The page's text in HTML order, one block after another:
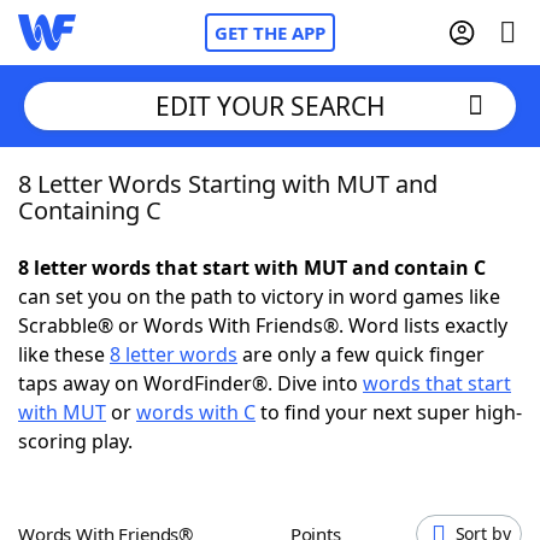
GET THE APP
Home
NYT Crossplay Cheat
ScrabbleHelpers
Today's NYT Games
EDIT YOUR SEARCH
8 Letter Words Starting with MUT and
Containing C
8 letter words that start with MUT and contain C
can set you on the path to victory in word games like
Scrabble® or Words With Friends®. Word lists exactly
like these8 letter words are only a few quick finger
taps away on WordFinder®. Dive into words that start
with MUTorwords with Cto find your next super high-
scoring play.
Words With Friends® Points Sort by